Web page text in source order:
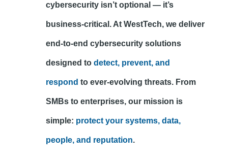
cybersecurity isn’t optional — it’s
business-critical. At WestTech, we deliver
end-to-end cybersecurity solutions
designed to detect, prevent, and
respond to ever-evolving threats. From
SMBs to enterprises, our mission is
simple: protect your systems, data,
people, and reputation.